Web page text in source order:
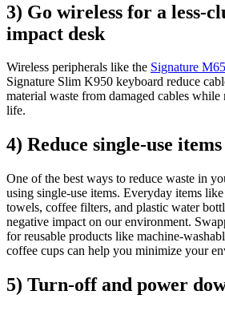
3) Go wireless for a less-
impact desk
Wireless peripherals like the Signature
Signature Slim K950 keyboard reduce
material waste from damaged cables
life.
4) Reduce single-use items
One of the best ways to reduce waste in
using single-use items. Everyday items
towels, coffee filters, and plastic water
negative impact on our environment.
for reusable products like machine-
coffee cups can help you minimize your
5) Turn-off and power